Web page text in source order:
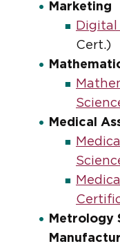
Marketing
Cert.)
Medical
Metrology